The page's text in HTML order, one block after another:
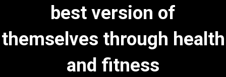
best version of
themselves through health
and fitness